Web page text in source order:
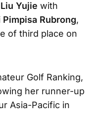
Liu Yujie with
Pimpisa Rubrong,
of third place on
Golf Ranking,
her runner-up
Asia-Pacific in